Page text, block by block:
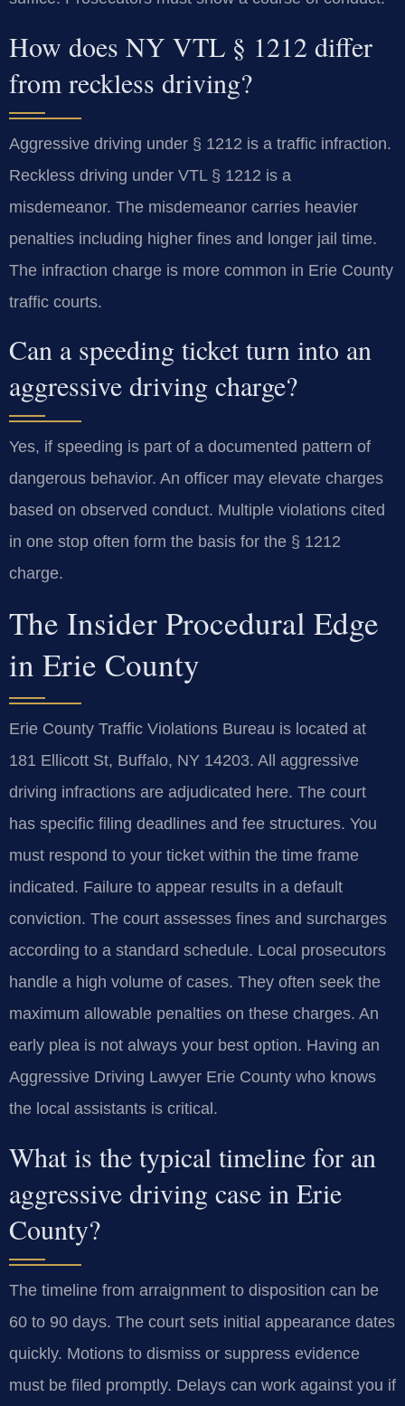
How does NY VTL § 1212 differ
from reckless driving?
Aggressive driving under § 1212 is a traffic infraction.
Reckless driving under VTL § 1212 is a
misdemeanor. The misdemeanor carries heavier
penalties including higher fines and longer jail time.
The infraction charge is more common in Erie County
traffic courts.
Can a speeding ticket turn into an
aggressive driving charge?
Yes, if speeding is part of a documented pattern of
dangerous behavior. An officer may elevate charges
based on observed conduct. Multiple violations cited
in one stop often form the basis for the § 1212
charge.
The Insider Procedural Edge
in Erie County
Erie County Traffic Violations Bureau is located at
181 Ellicott St, Buffalo, NY 14203. All aggressive
driving infractions are adjudicated here. The court
has specific filing deadlines and fee structures. You
must respond to your ticket within the time frame
indicated. Failure to appear results in a default
conviction. The court assesses fines and surcharges
according to a standard schedule. Local prosecutors
handle a high volume of cases. They often seek the
maximum allowable penalties on these charges. An
early plea is not always your best option. Having an
Aggressive Driving Lawyer Erie County who knows
the local assistants is critical.
What is the typical timeline for an
aggressive driving case in Erie
County?
The timeline from arraignment to disposition can be
60 to 90 days. The court sets initial appearance dates
quickly. Motions to dismiss or suppress evidence
must be filed promptly. Delays can work against you if